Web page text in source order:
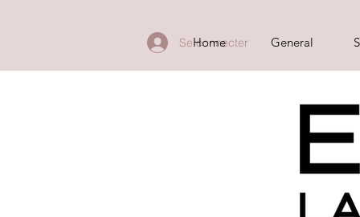
Se connecter
Home General